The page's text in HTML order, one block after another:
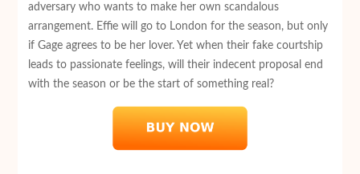
adversary who wants to make her own scandalous
arrangement. Effie will go to London for the season, but only
if Gage agrees to be her lover. Yet when their fake courtship
leads to passionate feelings, will their indecent proposal end
with the season or be the start of something real?